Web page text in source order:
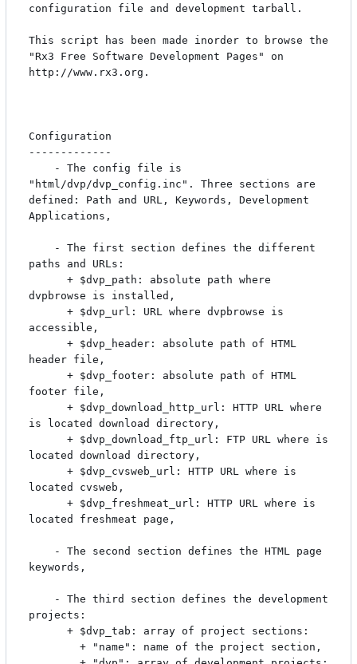
configuration file and development tarball.
This script has been made inorder to browse the
"Rx3 Free Software Development Pages" on
http://www.rx3.org.
Configuration
-------------
"html/dvp/dvp_config.inc". Three sections are
defined: Path and URL, Keywords, Development
Applications,
paths and URLs:
dvpbrowse is installed,
accessible,
header file,
footer file,
is located download directory,
located download directory,
located cvsweb,
located freshmeat page,
keywords,
projects: